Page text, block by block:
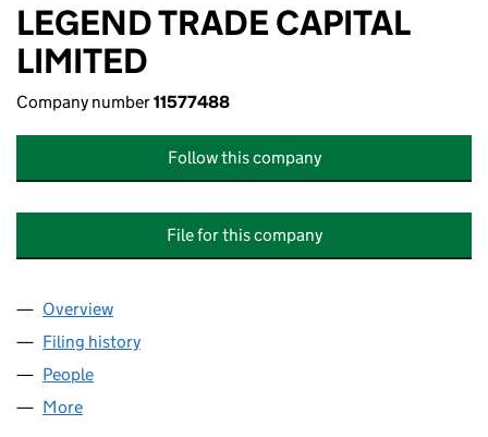
LEGEND TRADE CAPITAL
LIMITED
Company number11577488
Follow this company
File for this company
Company
Overview
Filing history
People
More